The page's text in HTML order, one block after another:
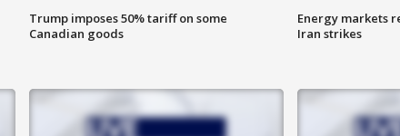
Trump imposes 50% tariff on some
Canadian goods
Energy markets
Iran strikes